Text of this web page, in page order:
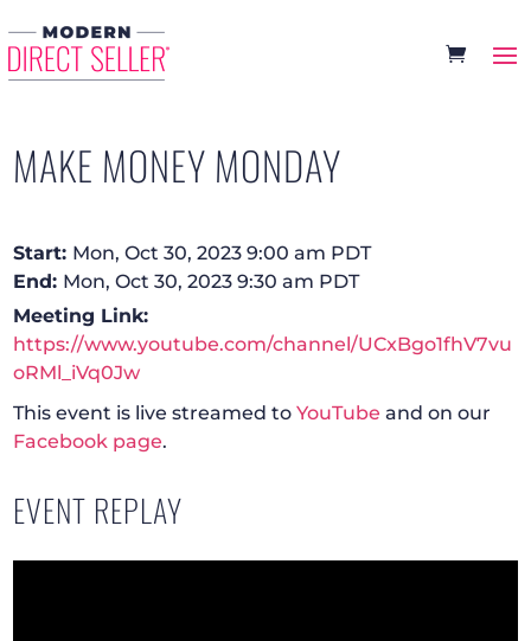
MAKE MONEY MONDAY
Start: Mon, Oct 30, 2023 9:00 am PDT
End: Mon, Oct 30, 2023 9:30 am PDT
Meeting Link:
https://www.youtube.com/channel/UCxBgo1fhV7vu
oRMl_iVq0Jw
This event is live streamed toYouTube and on our
Facebook page.
EVENT REPLAY